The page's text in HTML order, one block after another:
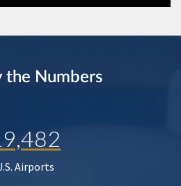
the Numbers
Airports